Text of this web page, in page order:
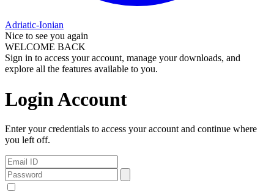
Adriatic-Ionian
Nice to see you again
WELCOME BACK
Sign in to access your account, manage your downloads, and
explore all the features available to you.
Login Account
Enter your credentials to access your account and continue where
you left off.